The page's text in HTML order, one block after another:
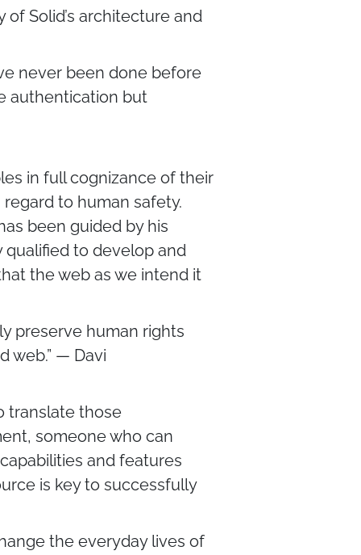
Solid’s architecture and
never been done before
authentication but
in full cognizance of their
to human safety.
been guided by his
qualified to develop and
the web as we intend it
preserve human rights
web.” — Davi
translate those
someone who can
and features
is key to successfully
the everyday lives of